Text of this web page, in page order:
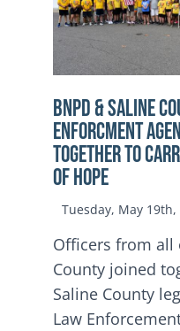
BNPD & SALINE
ENFORCMENT
TOGETHER TO
OF HOPE
Tuesday, May 19th,
Officers from all
County joined
Saline County
Law